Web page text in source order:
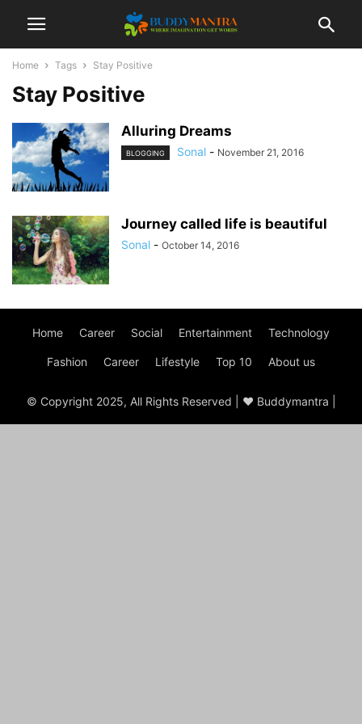
Home Tags Stay Positive
Stay Positive
Alluring Dreams
BLOGGING Sonal - November 21, 2016
Journey called life is beautiful
Sonal - October 14, 2016
Home Career Social Entertainment Technology
Fashion Career Lifestyle Top 10 About us
© Copyright 2025, All Rights Reserved | ♥ Buddymantra |